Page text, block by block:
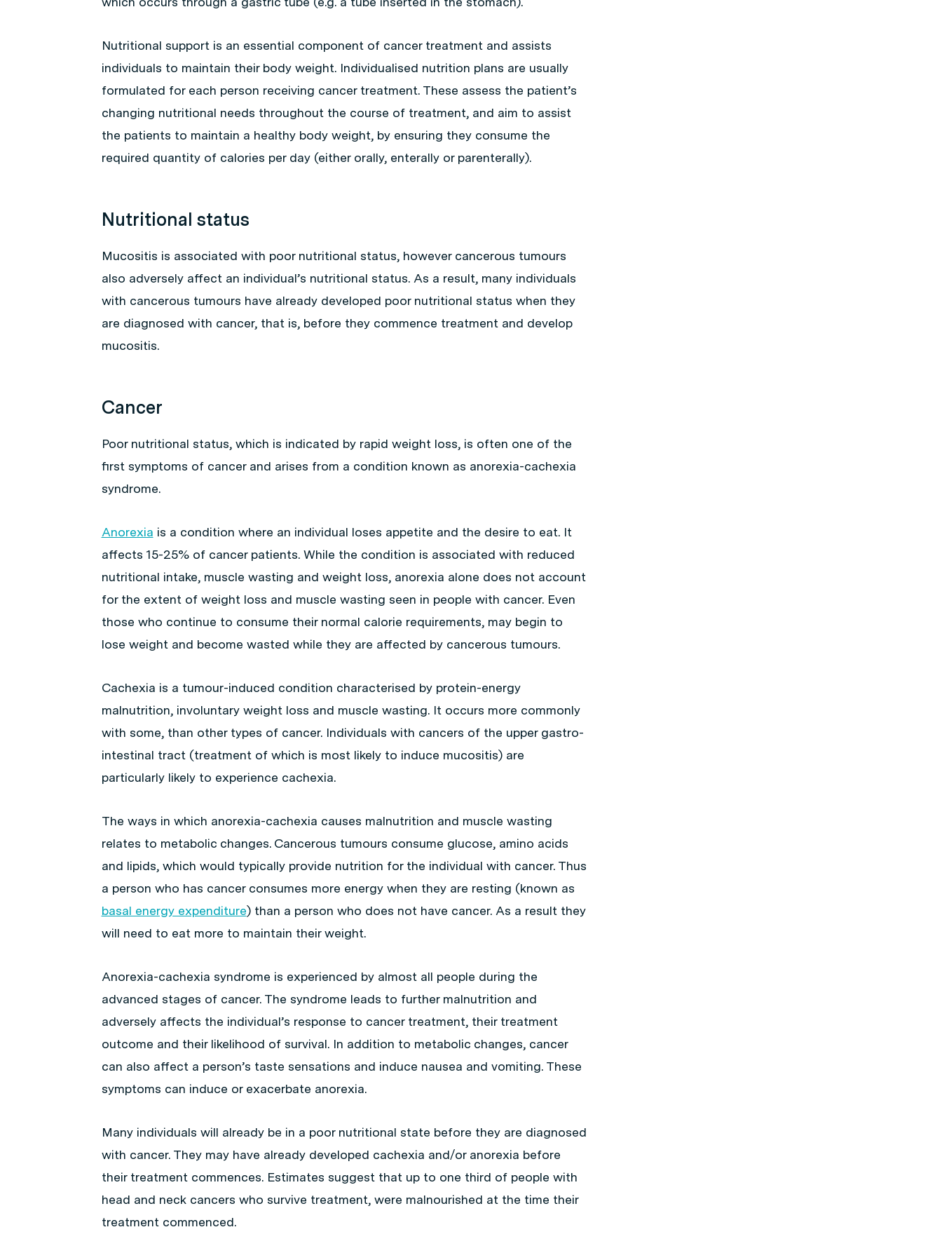
Nutritional support is an essential component of cancer treatment and assists
individuals to maintain their body weight. Individualised nutrition plans are usually
formulated for each person receiving cancer treatment. These assess the patient’s
changing nutritional needs throughout the course of treatment, and aim to assist
the patients to maintain a healthy body weight, by ensuring they consume the
required quantity of calories per day (either orally, enterally or parenterally).
Nutritional status
Mucositis is associated with poor nutritional status, however cancerous tumours
also adversely affect an individual’s nutritional status. As a result, many individuals
with cancerous tumours have already developed poor nutritional status when they
are diagnosed with cancer, that is, before they commence treatment and develop
mucositis.
Cancer
Poor nutritional status, which is indicated by rapid weight loss, is often one of the
first symptoms of cancer and arises from a condition known as anorexia-cachexia
syndrome.
Anorexia is a condition where an individual loses appetite and the desire to eat. It
affects 15-25% of cancer patients. While the condition is associated with reduced
nutritional intake, muscle wasting and weight loss, anorexia alone does not account
for the extent of weight loss and muscle wasting seen in people with cancer. Even
those who continue to consume their normal calorie requirements, may begin to
lose weight and become wasted while they are affected by cancerous tumours.
Cachexia is a tumour-induced condition characterised by protein-energy
malnutrition, involuntary weight loss and muscle wasting. It occurs more commonly
with some, than other types of cancer. Individuals with cancers of the upper gastro-
intestinal tract (treatment of which is most likely to induce mucositis) are
particularly likely to experience cachexia.
The ways in which anorexia-cachexia causes malnutrition and muscle wasting
relates to metabolic changes. Cancerous tumours consume glucose, amino acids
and lipids, which would typically provide nutrition for the individual with cancer. Thus
a person who has cancer consumes more energy when they are resting (known as
basal energy expenditure) than a person who does not have cancer. As a result they
will need to eat more to maintain their weight.
Anorexia-cachexia syndrome is experienced by almost all people during the
advanced stages of cancer. The syndrome leads to further malnutrition and
adversely affects the individual’s response to cancer treatment, their treatment
outcome and their likelihood of survival. In addition to metabolic changes, cancer
can also affect a person’s taste sensations and induce nausea and vomiting. These
symptoms can induce or exacerbate anorexia.
Many individuals will already be in a poor nutritional state before they are diagnosed
with cancer. They may have already developed cachexia and/or anorexia before
their treatment commences. Estimates suggest that up to one third of people with
head and neck cancers who survive treatment, were malnourished at the time their
treatment commenced.